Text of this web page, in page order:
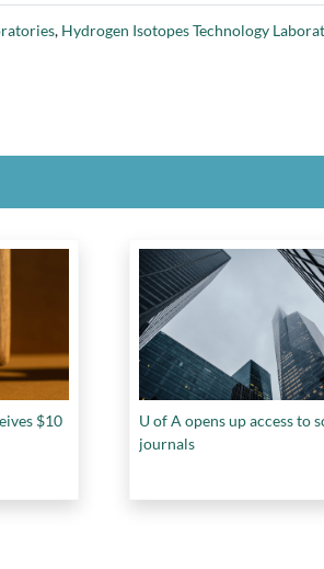
, Hydrogen Isotopes Technology
$10
U of A opens up access to
journals